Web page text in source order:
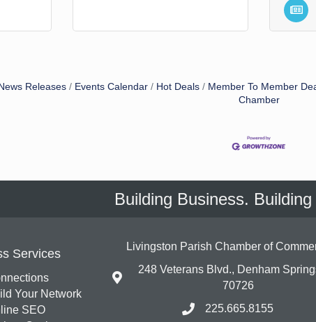
News Releases Events Calendar Hot Deals Member To Member
Chamber
Building Business.
Services
Your Network
SEO
Livingston Parish Chamber of
248 Veterans Blvd., Denham
70726
225.665.8155